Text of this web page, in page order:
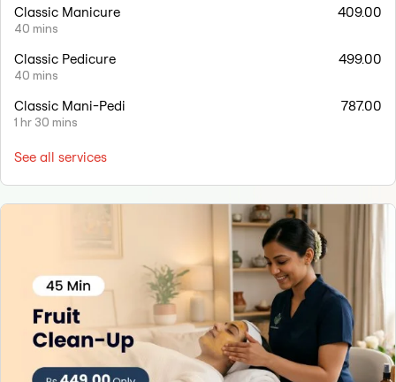
Classic Manicure
40 mins
409.00
Classic Pedicure
40 mins
499.00
Classic Mani-Pedi
1 hr 30 mins
787.00
See all services